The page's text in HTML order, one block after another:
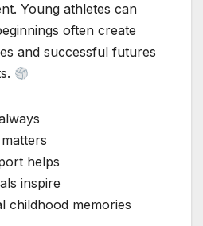
Young athletes can
often create
and successful futures
helps
inspire
childhood memories